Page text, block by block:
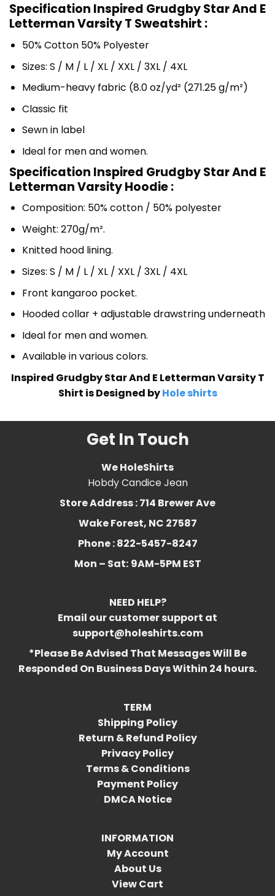
Specification Inspired Grudgby Star And E
Letterman Varsity T Sweatshirt :
50% Cotton 50% Polyester
Sizes: S / M / L / XL / XXL / 3XL / 4XL
Medium-heavy fabric (8.0 oz/yd² (271.25 g/m²)
Classic fit
Sewn in label
Ideal for men and women.
Specification Inspired Grudgby Star And E
Letterman Varsity Hoodie :
Composition: 50% cotton / 50% polyester
Weight: 270g/m².
Knitted hood lining.
Sizes: S / M / L / XL / XXL / 3XL / 4XL
Front kangaroo pocket.
Hooded collar + adjustable drawstring underneath
Ideal for men and women.
Available in various colors.
Inspired Grudgby Star And E Letterman Varsity T
Shirt is Designed byHole shirts
Get In Touch
We HoleShirts
Hobdy Candice Jean
Store Address : 714 Brewer Ave
Wake Forest, NC 27587
Phone : 822-5457-8247
Mon – Sat: 9AM-5PM EST
NEED HELP?
Email our customer support at
support@holeshirts.com
*Please Be Advised That Messages Will Be
Responded On Business Days Within 24 hours.
TERM
Shipping Policy
Return & Refund Policy
Privacy Policy
Terms & Conditions
Payment Policy
DMCA Notice
INFORMATION
My Account
About Us
View Cart